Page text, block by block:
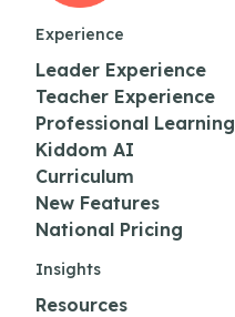
Experience
Leader Experience
Teacher Experience
Professional Learning
Kiddom AI
Curriculum
New Features
National Pricing
Insights
Resources